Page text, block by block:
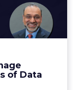
of Data
Work?
Four ...
Grewal shared
randomized A
and 30 mi...